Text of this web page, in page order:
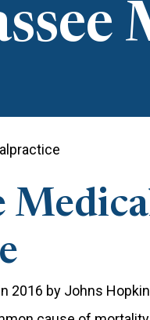
2016 by Johns